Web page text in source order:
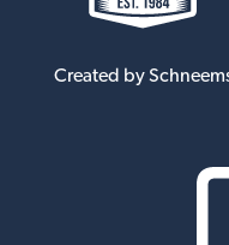
Created by